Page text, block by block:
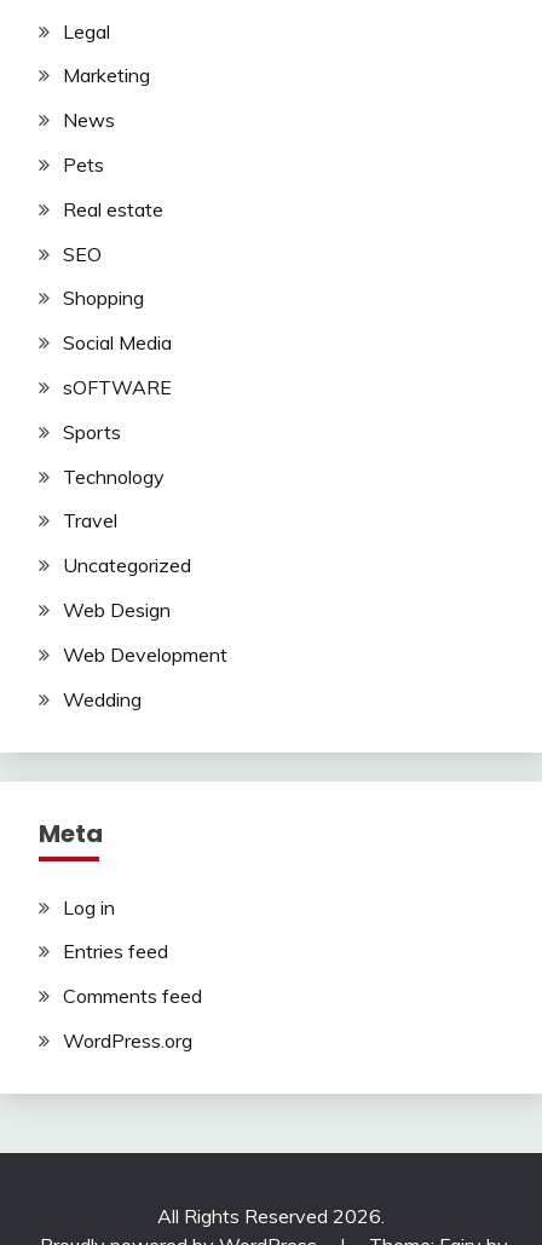
Legal
Marketing
News
Pets
Real estate
SEO
Shopping
Social Media
sOFTWARE
Sports
Technology
Travel
Uncategorized
Web Design
Web Development
Wedding
Meta
Log in
Entries feed
Comments feed
WordPress.org
All Rights Reserved 2026.